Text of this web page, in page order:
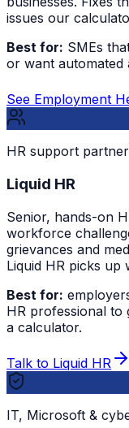
issues our
Best for: SMEs
or want automated
See Employment
HR support partner
Liquid HR
Senior, hands-on
workforce
grievances and
Liquid HR picks up
Best for:
HR professional to
a calculator.
Talk to Liquid HR
IT, Microsoft &